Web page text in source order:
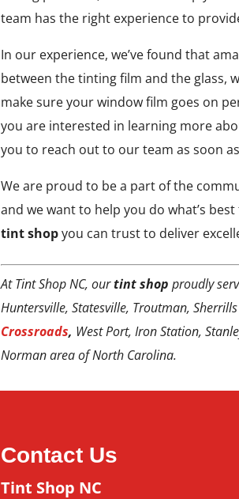
team has the right experience to
In our experience, we’ve found that
between the tinting film and the glass,
make sure your window film goes on
you are interested in learning more
you to reach out to our team as soon
We are proud to be a part of the
and we want to help you do what’s
tint shopyou can trust to deliver
At Tint Shop NC, ourtint shop proudly
Huntersville, Statesville, Troutman,
Crossroads, West Port, Iron Station,
Norman area of North Carolina.
Contact Us
Tint Shop NC